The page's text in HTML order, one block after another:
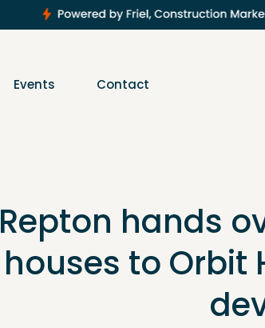
Events
Contact
Repton hands
houses to Orbit